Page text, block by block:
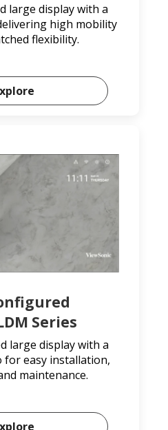
large display with a
high mobility
flexibility.
Series
large display with a
for easy installation,
maintenance.